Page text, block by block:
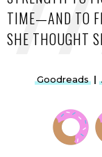
TIME—AND TO
SHE THOUGHT
Goodreads|